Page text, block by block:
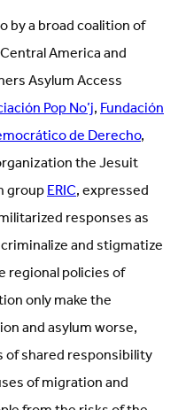
by a broad coalition of
America and
Asylum Access
Pop No’j,Fundación
de Derecho,
the Jesuit
groupERIC, expressed
responses as
and stigmatize
regional policies of
only make the
and asylum worse,
shared responsibility
of migration and